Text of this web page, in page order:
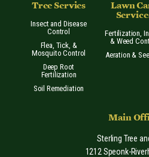
Tree Servies
Insect and Disease
Control
Flea, Tick, &
Mosquito Control
Deep Root
Fertilization
Soil Remediation
Lawn
Fertilization,
& Weed
Aeration &
Main
Sterling Tree
1212 Speonk-